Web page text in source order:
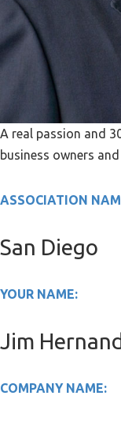
A real passion and
business owners
ASSOCIATION
San Diego
YOUR NAME:
Jim
COMPANY NAME: